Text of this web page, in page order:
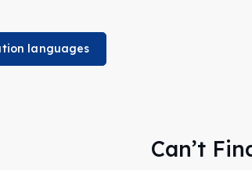
languages
Can’t